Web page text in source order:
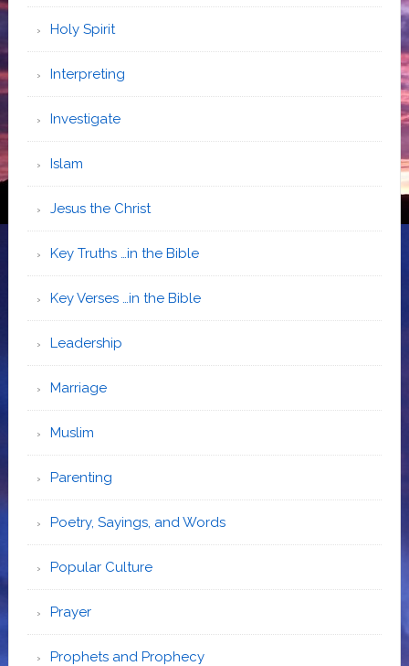
Holy Spirit
Interpreting
Investigate
Islam
Jesus the Christ
Key Truths …in the Bible
Key Verses …in the Bible
Leadership
Marriage
Muslim
Parenting
Poetry, Sayings, and Words
Popular Culture
Prayer
Prophets and Prophecy